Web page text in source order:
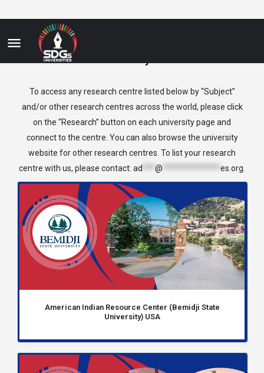
To access any research centre listed below by “Subject”
and/or other research centres across the world, please click
on the “Research” button on each university page and
connect to the centre. You can also browse the university
website for other research centres. To list your research
centre with us, please contact: ad @ es.org
American Indian Resource Center (Bemidji State
University) USA